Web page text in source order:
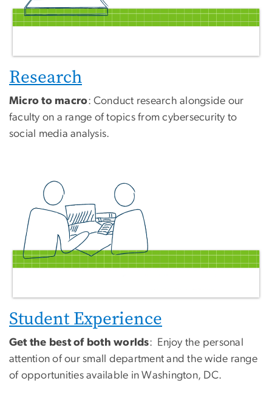
Research
Micro to macro: Conduct research alongside our
faculty on a range of topics from cybersecurity to
social media analysis.
Student Experience
Get the best of both worlds: Enjoy the personal
attention of our small department and the wide range
of opportunities available in Washington, DC.